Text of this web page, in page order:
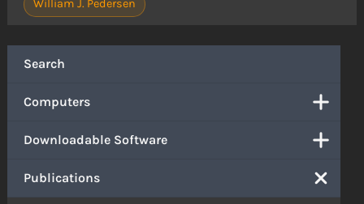
Search
Computers
Downloadable Software
Publications
William J. Pedersen